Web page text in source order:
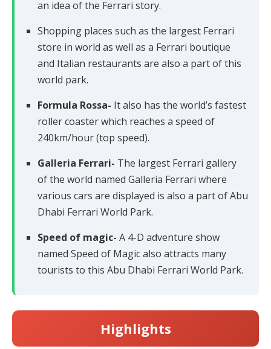
an idea of the Ferrari story.
Shopping places such as the largest Ferrari
store in world as well as a Ferrari boutique
and Italian restaurants are also a part of this
world park.
Formula Rossa- It also has the world’s fastest
roller coaster which reaches a speed of
240km/hour (top speed).
Galleria Ferrari- The largest Ferrari gallery
of the world named Galleria Ferrari where
various cars are displayed is also a part of Abu
Dhabi Ferrari World Park.
Speed of magic- A 4-D adventure show
named Speed of Magic also attracts many
tourists to this Abu Dhabi Ferrari World Park.
Highlights